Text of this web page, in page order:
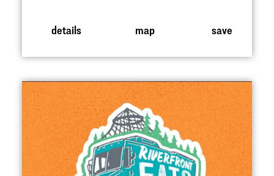
details map save